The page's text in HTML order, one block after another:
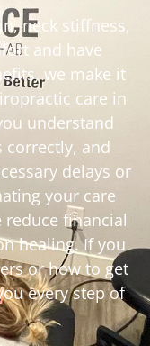
neck stiffness,
and have
we make it
care in
understand
and
delays or
your care
financial
healing. If you
or how to get
every step of